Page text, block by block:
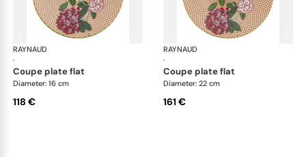
RAYNAUD
·
Trésor fleuri
coupe plate flat
Diameter: 16 cm
118 €
RAYNAUD
·
coupe plate flat
Diameter: 22 cm
161 €